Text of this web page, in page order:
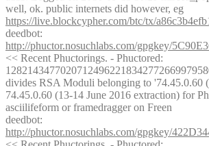
https://live.blockcypher.com/btc/tx/
deedbot
http://phuctor.nosuchlabs.com/gpgkey/
<< Recent Phuctorings. - Phuctored:
divides RSA Moduli belonging to '74.45.0.60
74.45.0.60 (13-14 June 2016 extraction) for
asciilifeform or framedragger on Freen
deedbot
http://phuctor.nosuchlabs.com/gpgkey/